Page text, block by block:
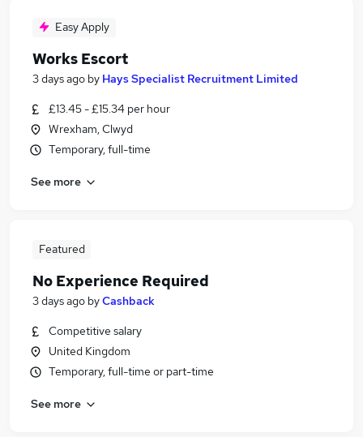
Easy Apply
Works Escort
3 days ago by Hays Specialist Recruitment Limited
£13.45 - £15.34 per hour
Wrexham, Clwyd
Temporary, full-time
See more
Featured
No Experience Required
3 days ago byCashback
Competitive salary
United Kingdom
Temporary, full-time or part-time
See more